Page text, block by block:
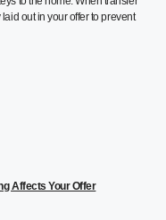
out in your offer to prevent
Affects Your Offer